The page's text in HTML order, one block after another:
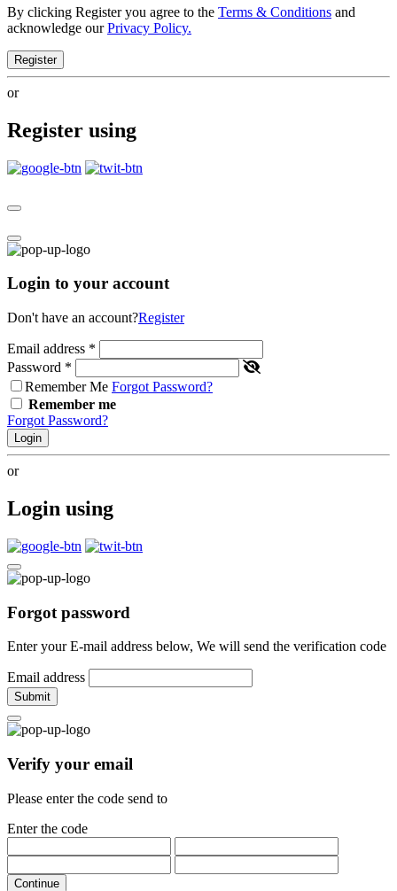
By clicking Register you agree to the Terms & Conditions and
acknowledge ourPrivacy Policy.
Register
or
Register using
Login to your account
Don't have an account?Register
Email address *
Password *
Remember Me Forgot Password?
Remember me
Forgot Password?
Login
or
Login using
Forgot password
Enter your E-mail address below, We will send the verification code
Email address
Submit
Verify your email
Please enter the code send to
Enter the code
Continue